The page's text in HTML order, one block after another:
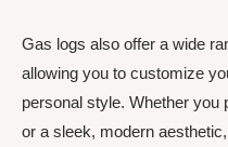
Gas logs also offer a wide
allowing you to customize
personal style. Whether you
or a sleek, modern